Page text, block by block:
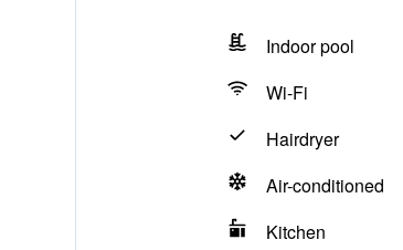
Indoor pool
Wi-Fi
Hairdryer
Air-conditioned
Kitchen